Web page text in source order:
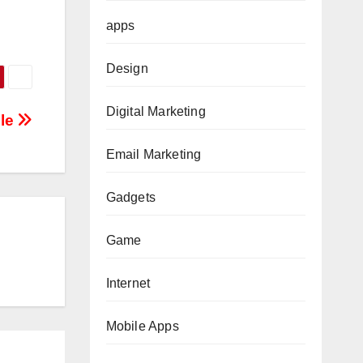
apps
Design
Digital Marketing
Email Marketing
Gadgets
Game
Internet
Mobile Apps